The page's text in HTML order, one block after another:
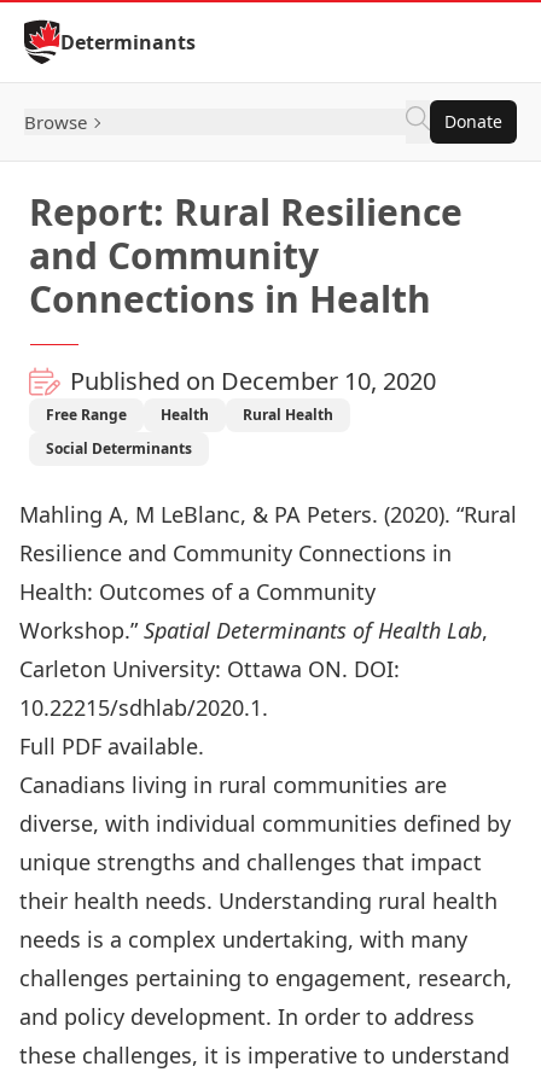
Skip to Content
Determinants
Browse Donate
Report: Rural Resilience
and Community
Connections in Health
Published on December 10, 2020
Free Range Health
Rural Health
Social Determinants
Mahling A, M LeBlanc, & PA Peters. (2020). “Rural
Resilience and Community Connections in
Health: Outcomes of a Community
Workshop.”Spatial Determinants of Health Lab,
Carleton University: Ottawa ON. DOI:
10.22215/sdhlab/2020.1.
Full PDF available.
Canadians living in rural communities are
diverse, with individual communities defined by
unique strengths and challenges that impact
their health needs. Understanding rural health
needs is a complex undertaking, with many
challenges pertaining to engagement, research,
and policy development. In order to address
these challenges, it is imperative to understand